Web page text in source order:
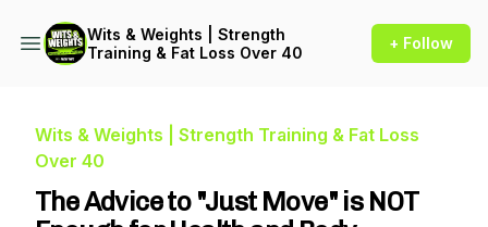
Wits & Weights | Strength
Training & Fat Loss Over 40
+ Follow
Wits & Weights | Strength Training & Fat Loss
Over 40
The Advice to "Just Move" is NOT